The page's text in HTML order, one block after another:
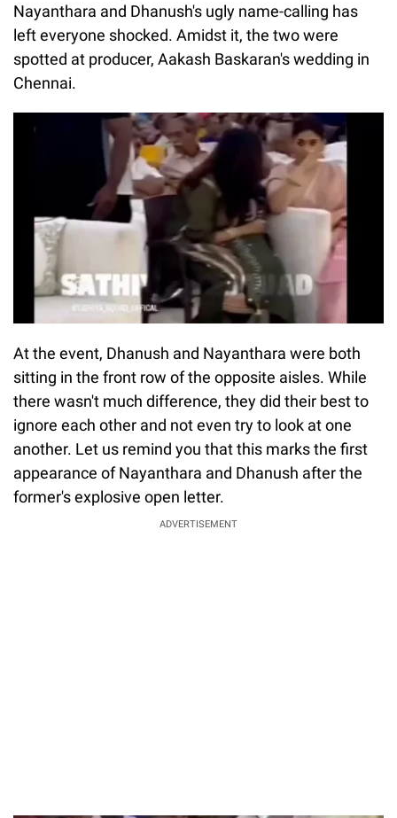
Nayanthara and Dhanush's ugly name-calling has
left everyone shocked. Amidst it, the two were
spotted at producer, Aakash Baskaran's wedding in
Chennai.
At the event, Dhanush and Nayanthara were both
sitting in the front row of the opposite aisles. While
there wasn't much difference, they did their best to
ignore each other and not even try to look at one
another. Let us remind you that this marks the first
appearance of Nayanthara and Dhanush after the
former's explosive open letter.
ADVERTISEMENT